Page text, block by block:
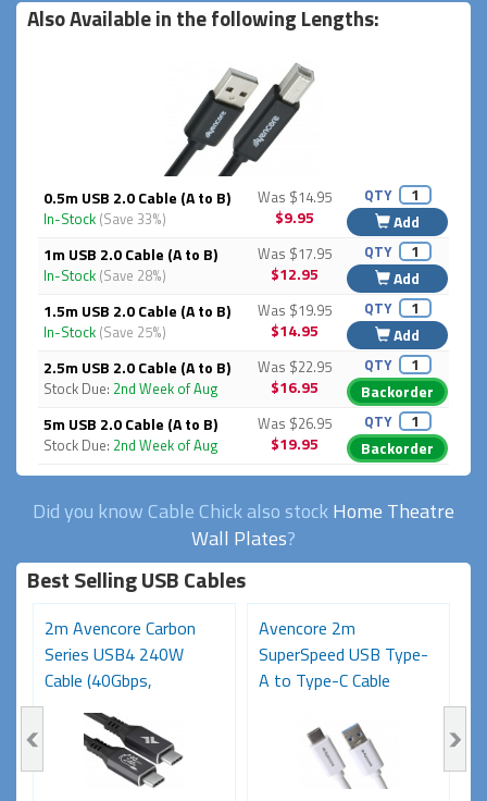
Also Available in the following Lengths:
0.5m USB 2.0 Cable (A to B)
In-Stock (Save 33%)
Was $14.95
$9.95
QTY
Add
1m USB 2.0 Cable (A to B)
In-Stock (Save 28%)
Was $17.95
$12.95
QTY
Add
1.5m USB 2.0 Cable (A to B)
In-Stock (Save 25%)
Was $19.95
$14.95
QTY
Add
2.5m USB 2.0 Cable (A to B)
Stock Due: 2nd Week of Aug
Was $22.95
$16.95
QTY
Backorder
5m USB 2.0 Cable (A to B)
Stock Due: 2nd Week of Aug
Was $26.95
$19.95
QTY
Backorder
Did you know Cable Chick also stockHome Theatre
Wall Plates?
Best Selling USB Cables
2m Avencore Carbon
Series USB4 240W
Cable (40Gbps,
48V/5A,...
Avencore 2m
SuperSpeed USB Type-
A to Type-C Cable